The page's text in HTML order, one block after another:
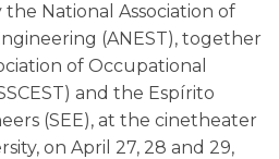
the National Association of
(ANEST), together
of Occupational
and the Espírito
(SEE), at the cinetheater
on April 27, 28 and 29,